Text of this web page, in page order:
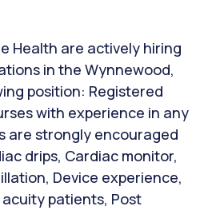
Health are actively hiring
in the Wynnewood,
position: Registered
with experience in any
are strongly encouraged
drips, Cardiac monitor,
Device experience,
acuity patients, Post